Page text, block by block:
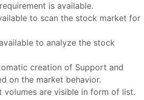
is available.
to scan the stock market for
to analyze the stock
creation of Support and
on the market behavior.
volumes are visible in form of list.